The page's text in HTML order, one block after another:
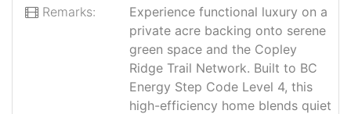
Remarks:
Experience functional luxury on a
private acre backing onto serene
green space and the Copley
Ridge Trail Network. Built to BC
Energy Step Code Level 4, this
high-efficiency home blends quiet